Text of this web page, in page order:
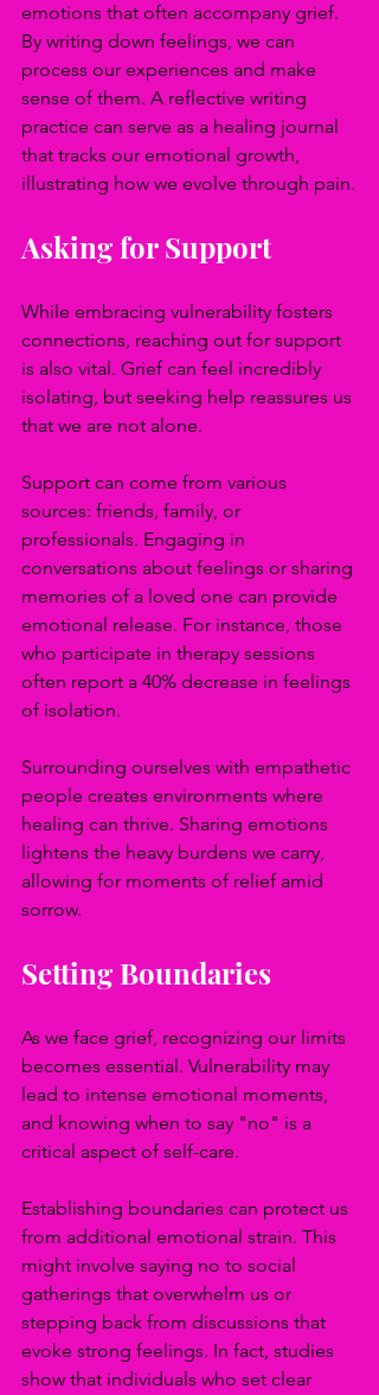
emotions that often accompany grief.
By writing down feelings, we can
process our experiences and make
sense of them. A reflective writing
practice can serve as a healing journal
that tracks our emotional growth,
illustrating how we evolve through pain.
Asking for Support
While embracing vulnerability fosters
connections, reaching out for support
is also vital. Grief can feel incredibly
isolating, but seeking help reassures us
that we are not alone.
Support can come from various
sources: friends, family, or
professionals. Engaging in
conversations about feelings or sharing
memories of a loved one can provide
emotional release. For instance, those
who participate in therapy sessions
often report a 40% decrease in feelings
of isolation.
Surrounding ourselves with empathetic
people creates environments where
healing can thrive. Sharing emotions
lightens the heavy burdens we carry,
allowing for moments of relief amid
sorrow.
Setting Boundaries
As we face grief, recognizing our limits
becomes essential. Vulnerability may
lead to intense emotional moments,
and knowing when to say "no" is a
critical aspect of self-care.
Establishing boundaries can protect us
from additional emotional strain. This
might involve saying no to social
gatherings that overwhelm us or
stepping back from discussions that
evoke strong feelings. In fact, studies
show that individuals who set clear